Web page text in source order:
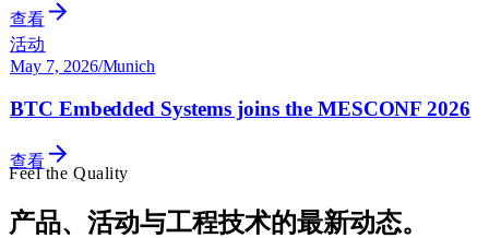
查看
活动
May 7, 2026/Munich
BTC Embedded Systems joins the MESCONF 2026
查看
Feel the Quality
产品、活动与工程技术的最新动态。